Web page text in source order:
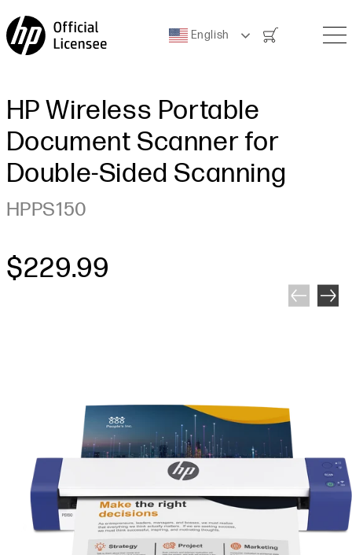
English Cart
HP Wireless Portable
Document Scanner for
Double-Sided Scanning
HPPS150
$229.99